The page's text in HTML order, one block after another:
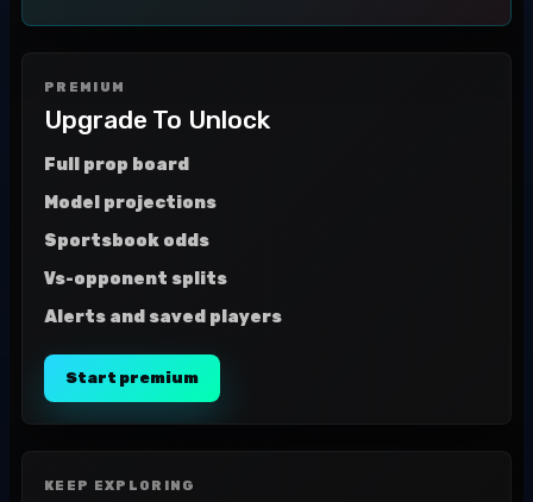
PREMIUM
Upgrade To Unlock
Full prop board
Model projections
Sportsbook odds
Vs-opponent splits
Alerts and saved players
Start premium
KEEP EXPLORING